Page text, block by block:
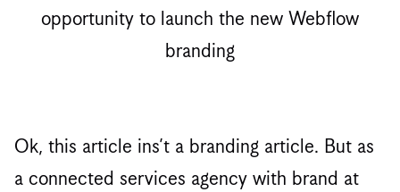
opportunity to launch the new Webflow
branding
Ok, this article ins’t a branding article. But as
a connected services agency with brand at